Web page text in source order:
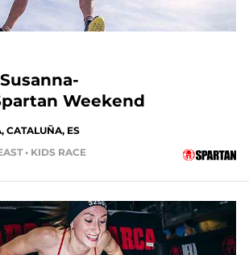
Weekend
CATALUÑA, ES
• KIDS RACE